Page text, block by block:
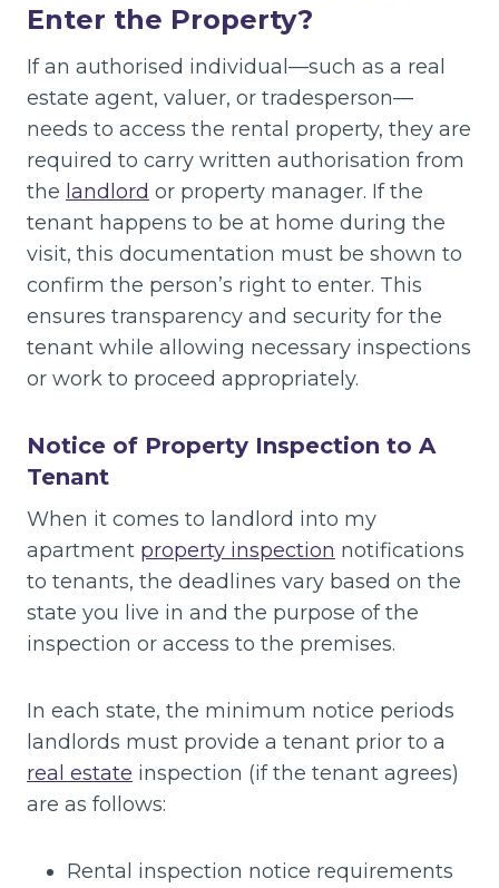
Enter the Property?
If an authorised individual—such as a real
estate agent, valuer, or tradesperson—
needs to access the rental property, they are
required to carry written authorisation from
the landlord or property manager. If the
tenant happens to be at home during the
visit, this documentation must be shown to
confirm the person’s right to enter. This
ensures transparency and security for the
tenant while allowing necessary inspections
or work to proceed appropriately.
Notice of Property Inspection to A
Tenant
When it comes to landlord into my
apartment property inspection notifications
to tenants, the deadlines vary based on the
state you live in and the purpose of the
inspection or access to the premises.
In each state, the minimum notice periods
landlords must provide a tenant prior to a
real estate inspection (if the tenant agrees)
are as follows:
Rental inspection notice requirements